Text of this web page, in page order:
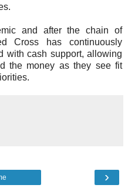
and after the chain of
Cross has continuously
with cash support, allowing
the money as they see fit
›